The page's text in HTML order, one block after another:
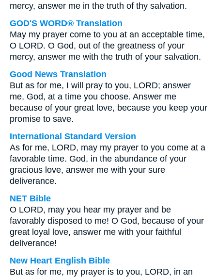
mercy, answer me in the truth of thy salvation.
GOD'S WORD® Translation
May my prayer come to you at an acceptable time,
O LORD. O God, out of the greatness of your
mercy, answer me with the truth of your salvation.
Good News Translation
But as for me, I will pray to you, LORD; answer
me, God, at a time you choose. Answer me
because of your great love, because you keep your
promise to save.
International Standard Version
As for me, LORD, may my prayer to you come at a
favorable time. God, in the abundance of your
gracious love, answer me with your sure
deliverance.
NET Bible
O LORD, may you hear my prayer and be
favorably disposed to me! O God, because of your
great loyal love, answer me with your faithful
deliverance!
New Heart English Bible
But as for me, my prayer is to you, LORD, in an